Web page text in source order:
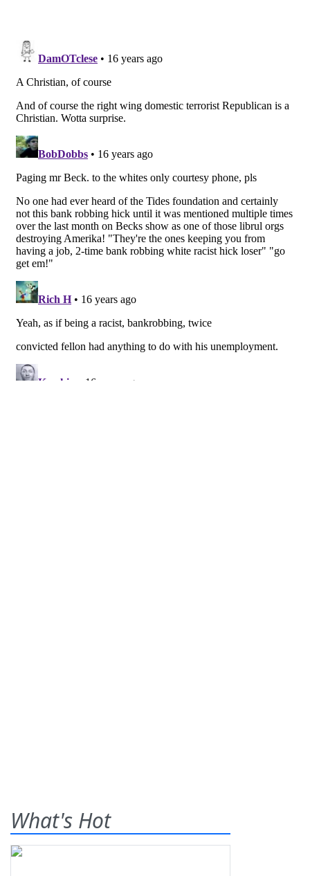
What's Hot